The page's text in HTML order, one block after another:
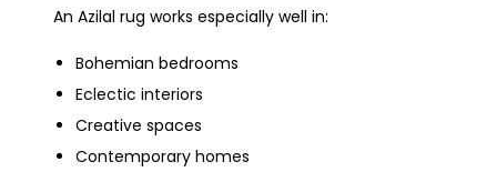
An Azilal rug works especially well in:
Bohemian bedrooms
Eclectic interiors
Creative spaces
Contemporary homes